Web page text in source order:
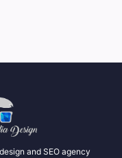
and SEO agency